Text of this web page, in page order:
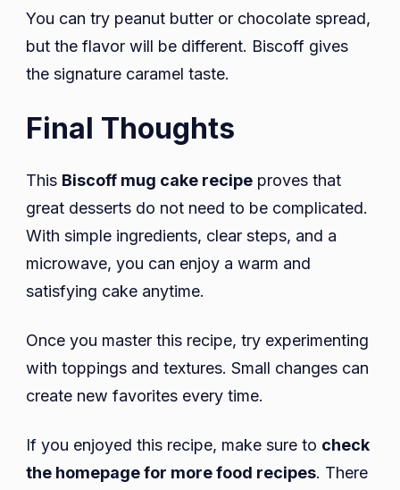
You can try peanut butter or chocolate spread,
but the flavor will be different. Biscoff gives
the signature caramel taste.
Final Thoughts
This Biscoff mug cake recipe proves that
great desserts do not need to be complicated.
With simple ingredients, clear steps, and a
microwave, you can enjoy a warm and
satisfying cake anytime.
Once you master this recipe, try experimenting
with toppings and textures. Small changes can
create new favorites every time.
If you enjoyed this recipe, make sure to check
the homepage for more food recipes. There